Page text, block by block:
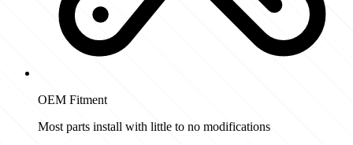
OEM Fitment
Most parts install with little to no modifications